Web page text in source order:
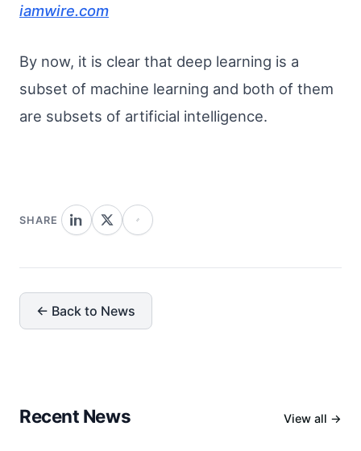
iamwire.com
By now, it is clear that deep learning is a
subset of machine learning and both of them
are subsets of artificial intelligence.
SHARE
← Back to News
Recent News View all →